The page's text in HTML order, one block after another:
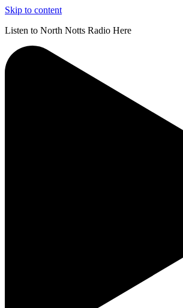
Skip to content
Listen to North Notts Radio Here